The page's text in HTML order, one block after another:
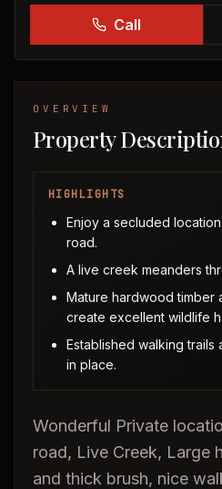
Call
OVERVIEW
Property
HIGHLIGHTS
Enjoy a secluded
road.
A live creek meanders
Mature hardwood timber
create excellent wildlife
Established walking trails
in place.
Wonderful Private
road, Live Creek, Large
and thick brush, nice